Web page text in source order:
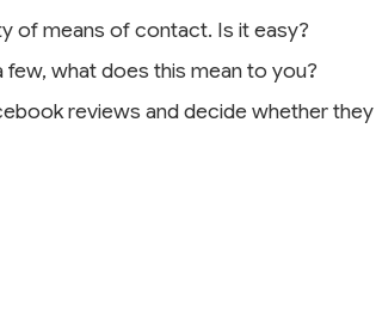
of means of contact. Is it easy?
few, what does this mean to you?
reviews and decide whether